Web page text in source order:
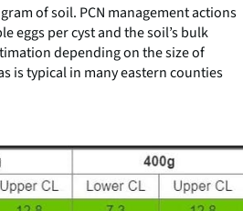
of soil. PCN management actions
eggs per cyst and the soil’s bulk
depending on the size of
is typical in many eastern counties